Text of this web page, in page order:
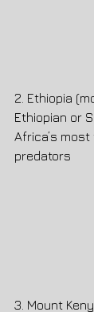
2. Ethiopia
Ethiopian or
Africa’s
predators
3. Mount